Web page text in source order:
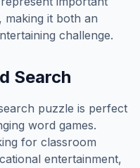
, making it both an
challenge.
Search
puzzle is perfect
word games.
for classroom
entertainment,